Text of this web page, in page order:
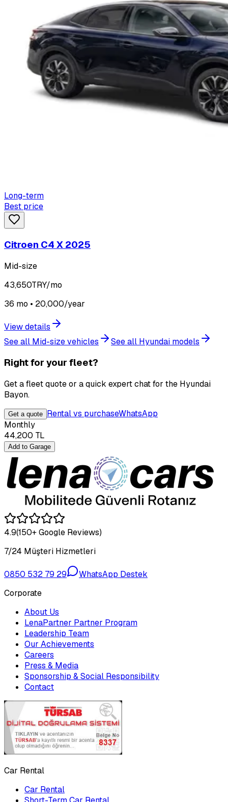
Long-term
Best price
Citroen C4 X 2025
Mid-size
43,650TRY/mo
36 mo • 20,000/year
View details
See all Mid-size vehicles
See all Hyundai models
Right for your fleet?
Get a fleet quote or a quick expert chat for the Hyundai
Bayon.
Get a quote Rental vs purchaseWhatsApp
Monthly
44,200 TL
Add to Garage
4.9(150+ Google Reviews)
7/24 Müşteri Hizmetleri
0850 532 79 29
WhatsApp Destek
Corporate
About Us
LenaPartner Partner Program
Leadership Team
Our Achievements
Careers
Press & Media
Sponsorship & Social Responsibility
Contact
Car Rental
Car Rental